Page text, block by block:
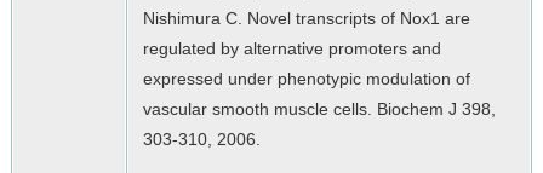
Nishimura C. Novel transcripts of Nox1 are
regulated by alternative promoters and
expressed under phenotypic modulation of
vascular smooth muscle cells. Biochem J 398,
303-310, 2006.